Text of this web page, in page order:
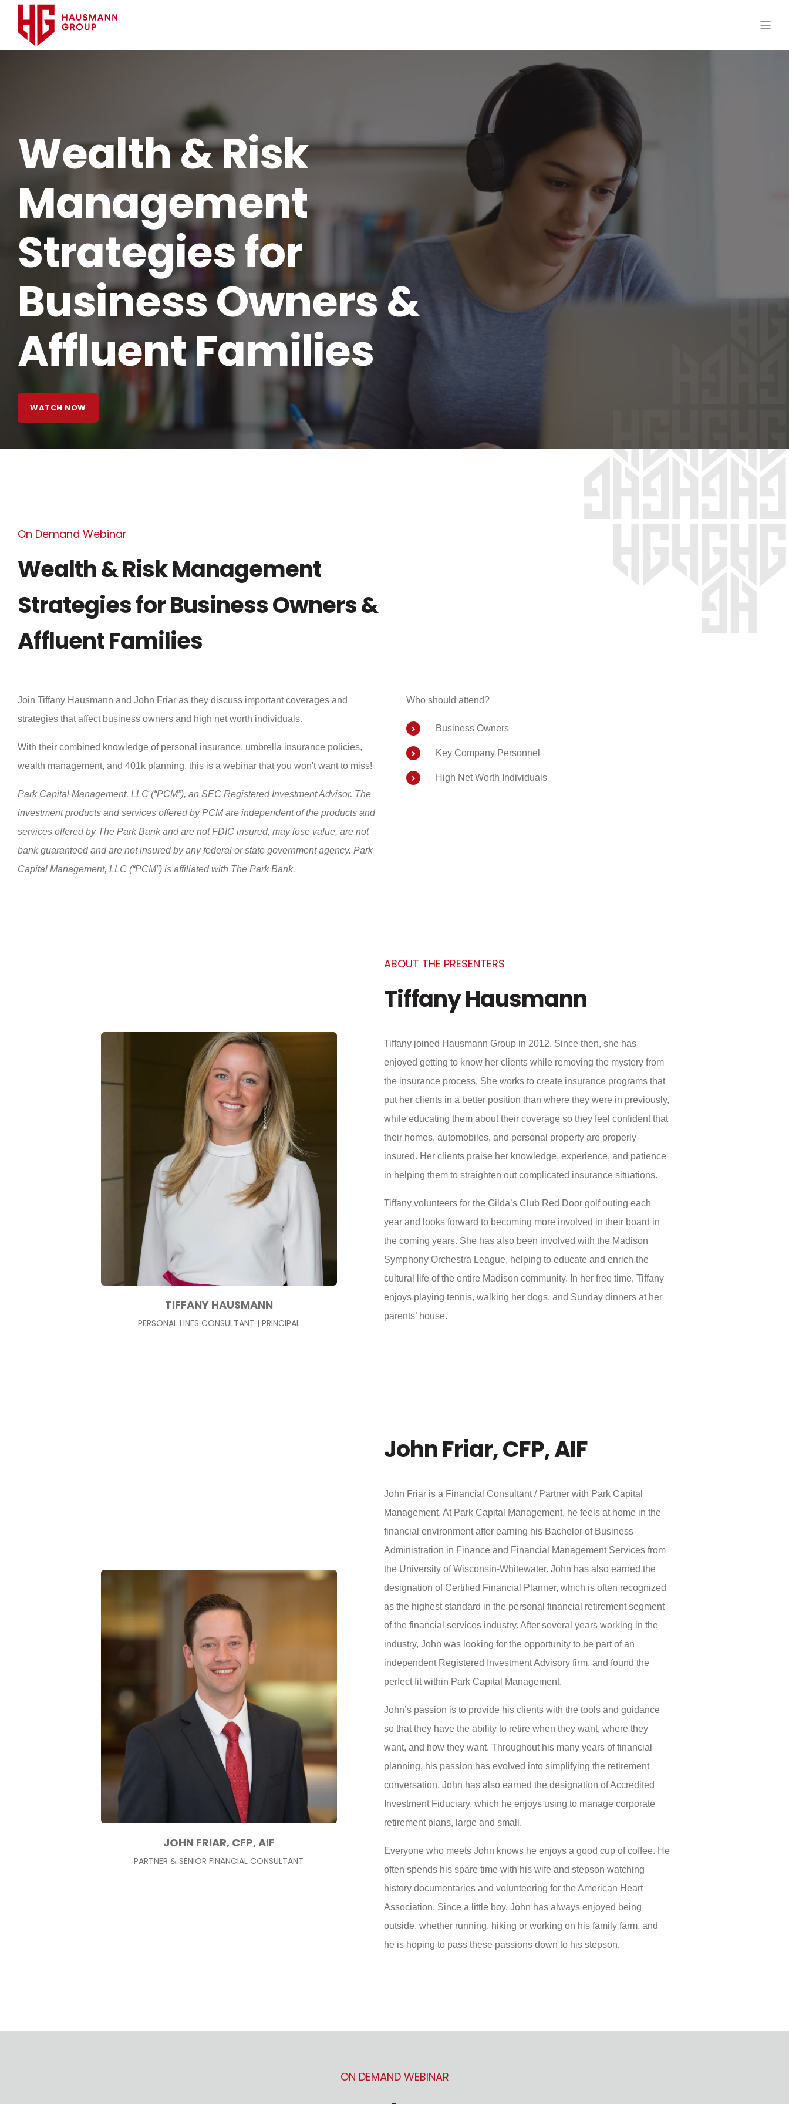
Wealth & Risk
Management
Strategies for
Business Owners &
Affluent Families
WATCH NOW
On Demand Webinar
Wealth & Risk Management
Strategies for Business Owners &
Affluent Families
Join Tiffany Hausmann and John Friar as they discuss important coverages and
strategies that affect business owners and high net worth individuals.
With their combined knowledge of personal insurance, umbrella insurance policies,
wealth management, and 401k planning, this is a webinar that you won't want to miss!
Park Capital Management, LLC (“PCM”), an SEC Registered Investment Advisor. The
investment products and services offered by PCM are independent of the products and
services offered by The Park Bank and are not FDIC insured, may lose value, are not
bank guaranteed and are not insured by any federal or state government agency. Park
Capital Management, LLC (“PCM”) is affiliated with The Park Bank.
Who should attend?
Business Owners
Key Company Personnel
High Net Worth Individuals
TIFFANY HAUSMANN
PERSONAL LINES CONSULTANT | PRINCIPAL
ABOUT THE PRESENTERS
Tiffany Hausmann
Tiffany joined Hausmann Group in 2012. Since then, she has
enjoyed getting to know her clients while removing the mystery from
the insurance process. She works to create insurance programs that
put her clients in a better position than where they were in previously,
while educating them about their coverage so they feel confident that
their homes, automobiles, and personal property are properly
insured. Her clients praise her knowledge, experience, and patience
in helping them to straighten out complicated insurance situations.
Tiffany volunteers for the Gilda’s Club Red Door golf outing each
year and looks forward to becoming more involved in their board in
the coming years. She has also been involved with the Madison
Symphony Orchestra League, helping to educate and enrich the
cultural life of the entire Madison community. In her free time, Tiffany
enjoys playing tennis, walking her dogs, and Sunday dinners at her
parents’ house.
JOHN FRIAR, CFP, AIF
PARTNER & SENIOR FINANCIAL CONSULTANT
John Friar, CFP, AIF
John Friar is a Financial Consultant / Partner with Park Capital
Management. At Park Capital Management, he feels at home in the
financial environment after earning his Bachelor of Business
Administration in Finance and Financial Management Services from
the University of Wisconsin-Whitewater. John has also earned the
designation of Certified Financial Planner, which is often recognized
as the highest standard in the personal financial retirement segment
of the financial services industry. After several years working in the
industry, John was looking for the opportunity to be part of an
independent Registered Investment Advisory firm, and found the
perfect fit within Park Capital Management.
John’s passion is to provide his clients with the tools and guidance
so that they have the ability to retire when they want, where they
want, and how they want. Throughout his many years of financial
planning, his passion has evolved into simplifying the retirement
conversation. John has also earned the designation of Accredited
Investment Fiduciary, which he enjoys using to manage corporate
retirement plans, large and small.
Everyone who meets John knows he enjoys a good cup of coffee. He
often spends his spare time with his wife and stepson watching
history documentaries and volunteering for the American Heart
Association. Since a little boy, John has always enjoyed being
outside, whether running, hiking or working on his family farm, and
he is hoping to pass these passions down to his stepson.
ON DEMAND WEBINAR